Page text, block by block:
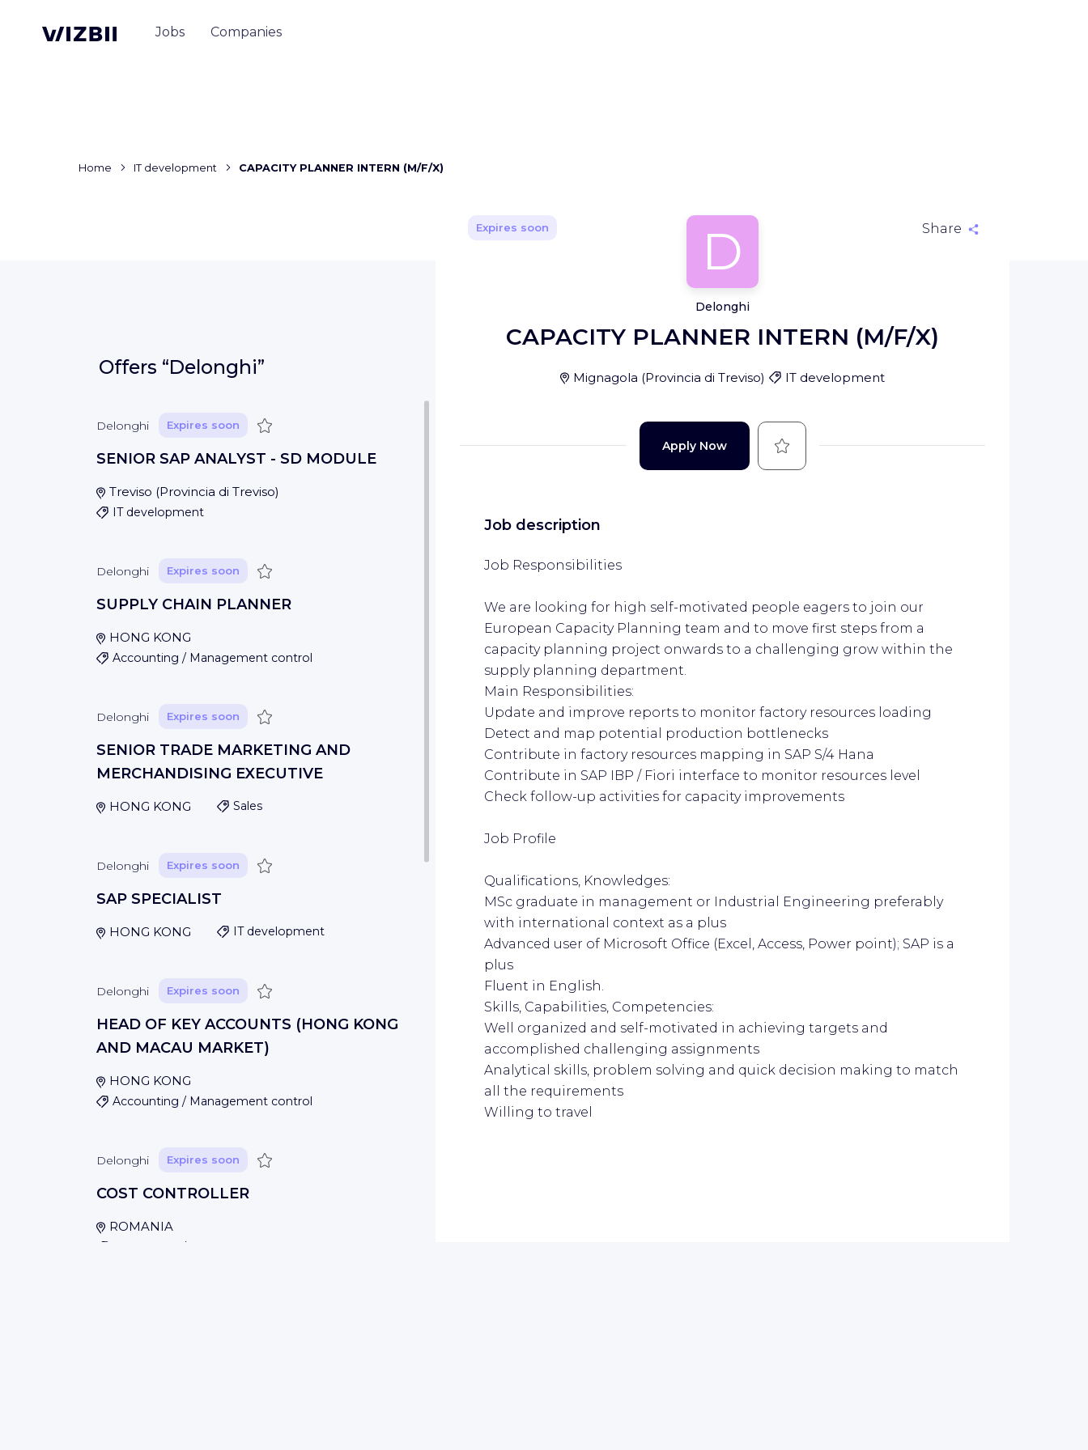
Jobs Companies
Home IT development CAPACITY PLANNER INTERN (M/F/X)
Offers “Delonghi”
Delonghi Expires soon Save
SENIOR SAP ANALYST - SD MODULE
Treviso (Provincia di Treviso)
IT development
Delonghi Expires soon Save
SUPPLY CHAIN PLANNER
HONG KONG
Accounting / Management control
Delonghi Expires soon Save
SENIOR TRADE MARKETING AND
MERCHANDISING EXECUTIVE
HONG KONG Sales
Delonghi Expires soon Save
SAP SPECIALIST
HONG KONG IT development
Delonghi Expires soon Save
HEAD OF KEY ACCOUNTS (HONG KONG
AND MACAU MARKET)
HONG KONG
Accounting / Management control
Delonghi Expires soon Save
COST CONTROLLER
ROMANIA
Accounting / Management control
Expires soon D Share
Delonghi
CAPACITY PLANNER INTERN (M/F/X)
Mignagola (Provincia di Treviso) IT development
Apply Now Save
Job description
Job Responsibilities
We are looking for high self-motivated people eagers to join our
European Capacity Planning team and to move first steps from a
capacity planning project onwards to a challenging grow within the
supply planning department.
Main Responsibilities:
Update and improve reports to monitor factory resources loading
Detect and map potential production bottlenecks
Contribute in factory resources mapping in SAP S/4 Hana
Contribute in SAP IBP / Fiori interface to monitor resources level
Check follow-up activities for capacity improvements
Job Profile
Qualifications, Knowledges:
MSc graduate in management or Industrial Engineering preferably
with international context as a plus
Advanced user of Microsoft Office (Excel, Access, Power point); SAP is a
plus
Fluent in English.
Skills, Capabilities, Competencies:
Well organized and self-motivated in achieving targets and
accomplished challenging assignments
Analytical skills, problem solving and quick decision making to match
all the requirements
Willing to travel